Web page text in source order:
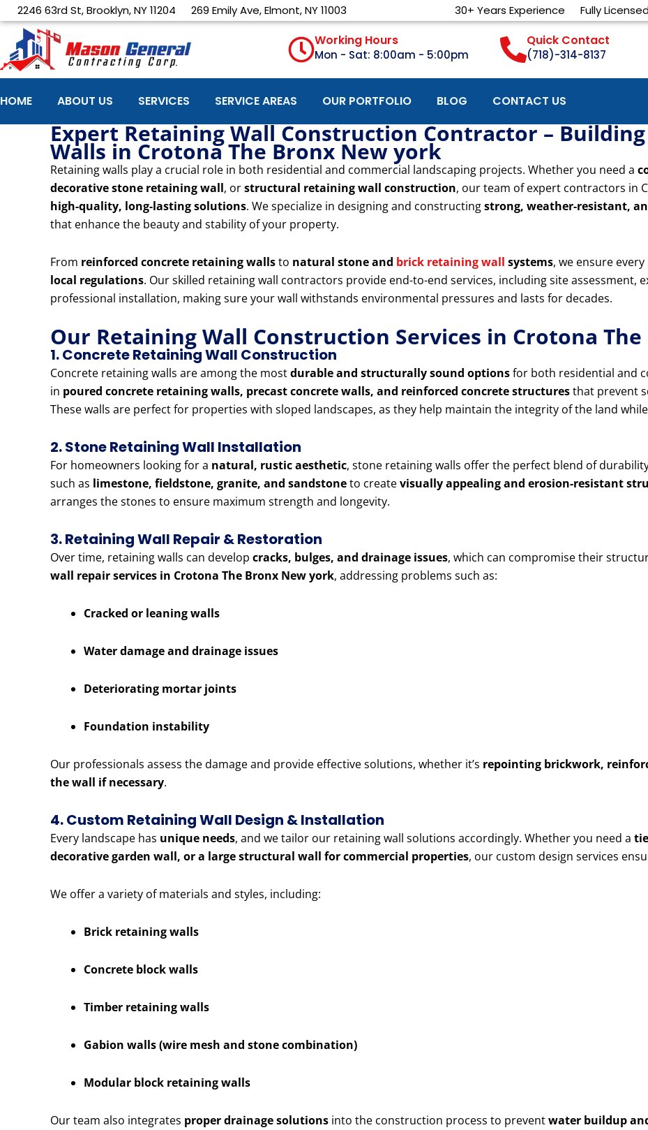
Skip
to
content
2246 63rd St, Brooklyn, NY 11204 269 Emily Ave, Elmont, NY 11003 30+ Years Experience Fully
Working Hours
Mon - Sat: 8:00am - 5:00pm
Quick Contact
(718)-314-8137
HOME ABOUT US SERVICES SERVICE AREAS OUR PORTFOLIO BLOG CONTACT US
Expert Retaining Wall Construction Contractor –
Walls in Crotona The Bronx New york
Retaining walls play a crucial role in both residential and commercial landscaping projects. Whether you need a
decorative stone retaining wall, orstructural retaining wall construction, our team of expert contractors in
high-quality, long-lasting solutions. We specialize in designing and constructingstrong, weather-resistant,
that enhance the beauty and stability of your property.
From reinforced concrete retaining wallsto natural stone and brick retaining wall systems, we ensure
local regulations. Our skilled retaining wall contractors provide end-to-end services, including site assessment,
professional installation, making sure your wall withstands environmental pressures and lasts for decades.
Our Retaining Wall Construction Services in Crotona
1. Concrete Retaining Wall Construction
Concrete retaining walls are among the mostdurable and structurally sound optionsfor both residential and
in poured concrete retaining walls, precast concrete walls, and reinforced concrete structuresthat prevent
These walls are perfect for properties with sloped landscapes, as they help maintain the integrity of the land
2. Stone Retaining Wall Installation
For homeowners looking for a natural, rustic aesthetic, stone retaining walls offer the perfect blend of
such as limestone, fieldstone, granite, and sandstoneto createvisually appealing and erosion-resistant
arranges the stones to ensure maximum strength and longevity.
3. Retaining Wall Repair & Restoration
Over time, retaining walls can develop cracks, bulges, and drainage issues, which can compromise their
wall repair services in Crotona The Bronx New york, addressing problems such as:
Cracked or leaning walls
Water damage and drainage issues
Deteriorating mortar joints
Foundation instability
Our professionals assess the damage and provide effective solutions, whether it’s repointing brickwork,
the wall if necessary.
4. Custom Retaining Wall Design & Installation
Every landscape has unique needs, and we tailor our retaining wall solutions accordingly. Whether you need a
decorative garden wall, or a large structural wall for commercial properties, our custom design services
We offer a variety of materials and styles, including:
Brick retaining walls
Concrete block walls
Timber retaining walls
Gabion walls (wire mesh and stone combination)
Modular block retaining walls
Our team also integrates proper drainage solutions into the construction process to preventwater buildup